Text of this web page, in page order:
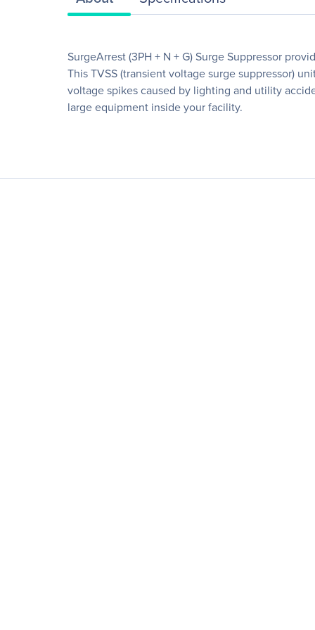
SurgeArrest (3PH + N + G) Surge Suppressor
This TVSS (transient voltage surge suppressor)
voltage spikes caused by lighting and utility
large equipment inside your facility.